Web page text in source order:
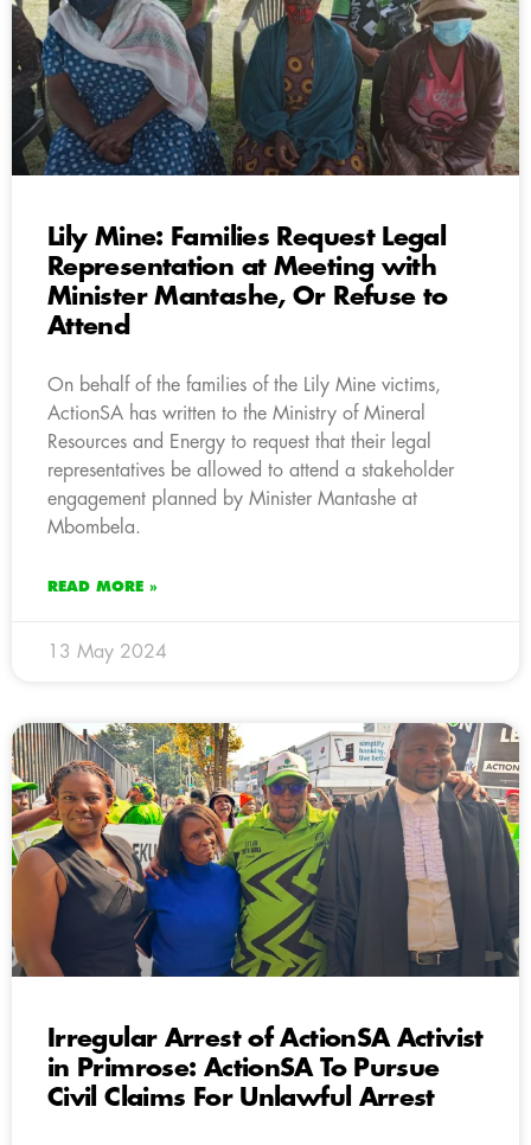
Lily Mine: Families Request Legal
Representation at Meeting with
Minister Mantashe, Or Refuse to
Attend
On behalf of the families of the Lily Mine victims,
ActionSA has written to the Ministry of Mineral
Resources and Energy to request that their legal
representatives be allowed to attend a stakeholder
engagement planned by Minister Mantashe at
Mbombela.
READ MORE »
13 May 2024
Irregular Arrest of ActionSA Activist
in Primrose: ActionSA To Pursue
Civil Claims For Unlawful Arrest